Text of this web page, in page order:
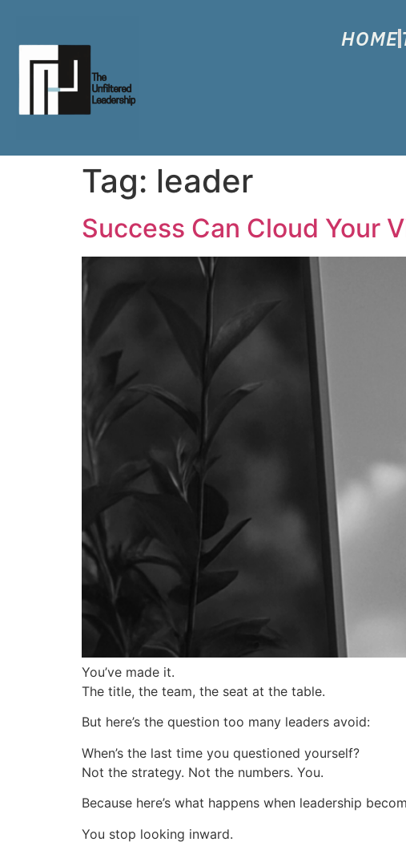
HOME
Tag: leader
Success Can Cloud Your
You’ve made it.
The title, the team, the seat at the table.
But here’s the question too many leaders avoid:
When’s the last time you questioned yourself?
Not the strategy. Not the numbers. You.
Because here’s what happens when leadership
You stop looking inward.